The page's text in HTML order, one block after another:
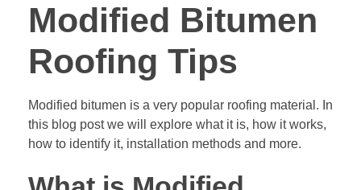
Modified Bitumen
Roofing Tips
Modified bitumen is a very popular roofing material. In
this blog post we will explore what it is, how it works,
how to identify it, installation methods and more.